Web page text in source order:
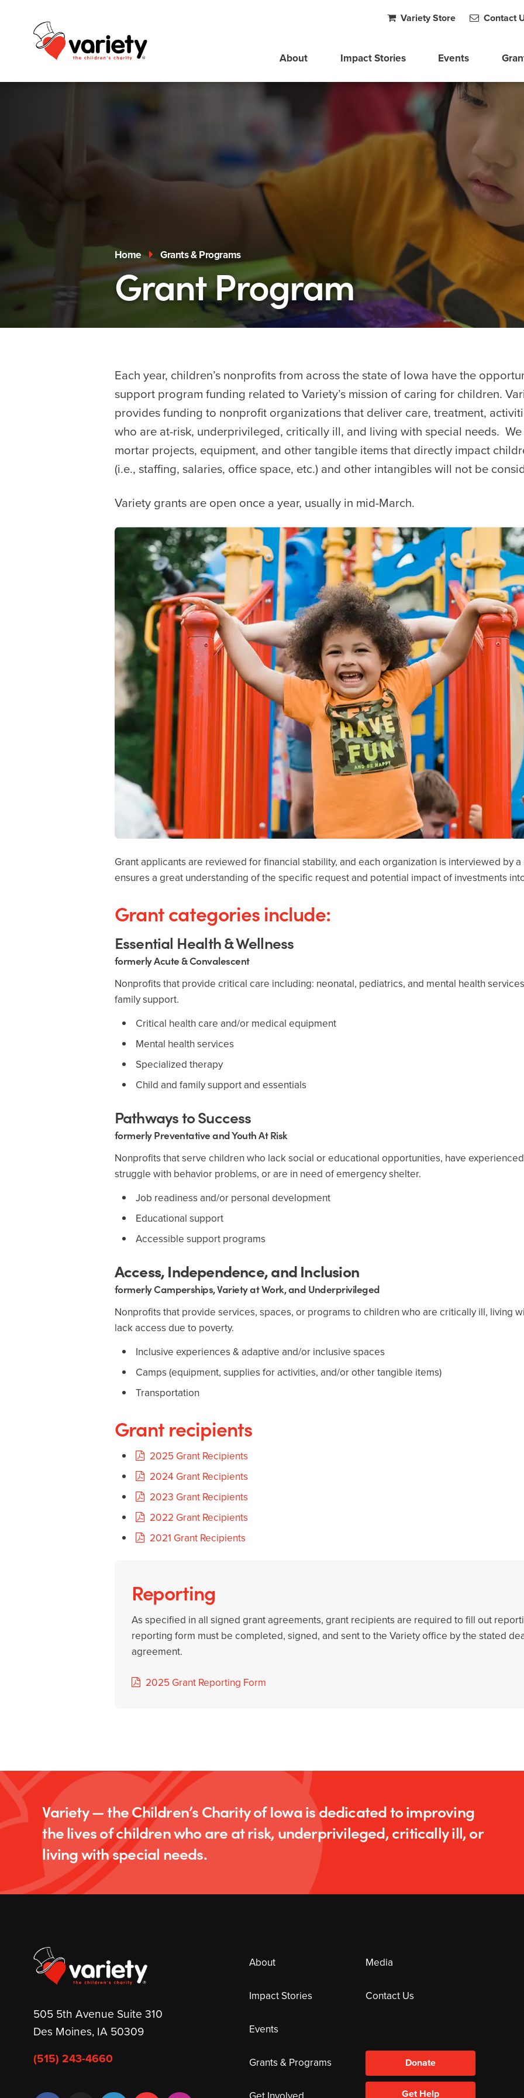
Variety Store Contact
About Impact Stories Events
Home Grants & Programs
Grant Program
Each year, children’s nonprofits from across the state of Iowa have the
support program funding related to Variety’s mission of caring for children.
provides funding to nonprofit organizations that deliver care, treatment,
who are at-risk, underprivileged, critically ill, and living with special needs.
mortar projects, equipment, and other tangible items that directly impact
(i.e., staffing, salaries, office space, etc.) and other intangibles will not be
Variety grants are open once a year, usually in mid-March.
Grant applicants are reviewed for financial stability, and each organization is interviewed by a
ensures a great understanding of the specific request and potential impact of investments
Grant categories include:
Essential Health & Wellness
formerly Acute & Convalescent
Nonprofits that provide critical care including: neonatal, pediatrics, and mental health
family support.
Critical health care and/or medical equipment
Mental health services
Specialized therapy
Child and family support and essentials
Pathways to Success
formerly Preventative and Youth At Risk
Nonprofits that serve children who lack social or educational opportunities, have
struggle with behavior problems, or are in need of emergency shelter.
Job readiness and/or personal development
Educational support
Accessible support programs
Access, Independence, and Inclusion
formerly Camperships, Variety at Work, and Underprivileged
Nonprofits that provide services, spaces, or programs to children who are critically ill, living
lack access due to poverty.
Inclusive experiences & adaptive and/or inclusive spaces
Camps (equipment, supplies for activities, and/or other tangible items)
Transportation
Grant recipients
2025 Grant Recipients
2024 Grant Recipients
2023 Grant Recipients
2022 Grant Recipients
2021 Grant Recipients
Reporting
As specified in all signed grant agreements, grant recipients are required to fill out
reporting form must be completed, signed, and sent to the Variety office by the stated
agreement.
2025 Grant Reporting Form
Variety — the Children’s Charity of Iowa is dedicated to improving
the lives of children who are at risk, underprivileged, critically ill, or
living with special needs.
505 5th Avenue Suite 310
Des Moines, IA 50309
(515) 243-4660
About
Impact Stories
Events
Grants & Programs
Media
Contact Us
Donate
Get Help